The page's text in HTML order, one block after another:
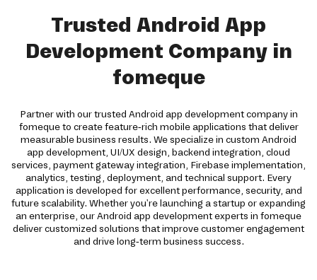
Trusted Android App
Development Company in
fomeque
Partner with our trusted Android app development company in
fomeque to create feature-rich mobile applications that deliver
measurable business results. We specialize in custom Android
app development, UI/UX design, backend integration, cloud
services, payment gateway integration, Firebase implementation,
analytics, testing, deployment, and technical support. Every
application is developed for excellent performance, security, and
future scalability. Whether you're launching a startup or expanding
an enterprise, our Android app development experts in fomeque
deliver customized solutions that improve customer engagement
and drive long-term business success.